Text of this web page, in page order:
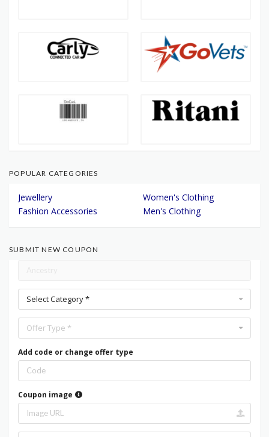
POPULAR CATEGORIES
Jewellery
Women's Clothing
Fashion Accessories
Men's Clothing
SUBMIT NEW COUPON
Select Category *
Offer Type *
Add code or change offer type
Coupon image